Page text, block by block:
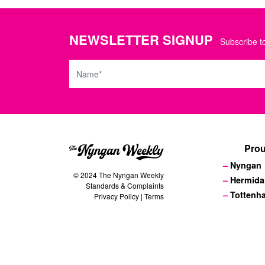
NEWSLETTER SIGNUP Subscribe
Name
Nyngan
© 2024 The Nyngan Weekly
Standards & Complaints
Privacy Policy | Terms